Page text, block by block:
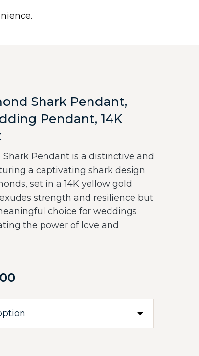
NECKLACES
Shark Pendant,
Pendant, 14K
Pendant is a distinctive and
a captivating shark design
set in a 14K yellow gold
strength and resilience but
choice for weddings
the power of love and